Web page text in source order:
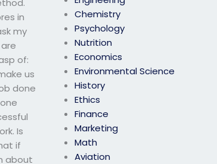
Chemistry
Psychology
Nutrition
Economics
Environmental Science
History
Ethics
Finance
Marketing
Math
Aviation
in
my
of:
us
done
Is
if
about